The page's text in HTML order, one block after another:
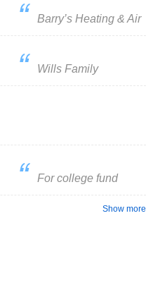
Barry’s Heating & Air
Wills Family
For college fund
Show more